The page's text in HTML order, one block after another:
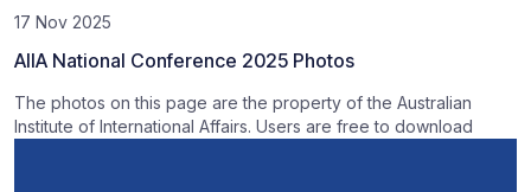
17 Nov 2025
AIIA National Conference 2025 Photos
The photos on this page are the property of the Australian
Institute of International Affairs. Users are free to download